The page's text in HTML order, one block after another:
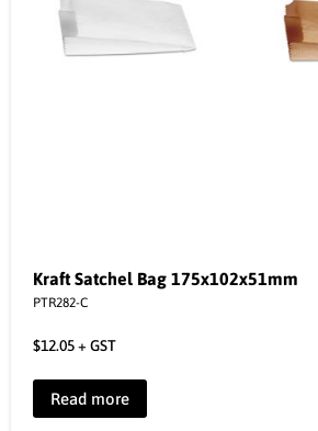
Kraft Satchel Bag 175x102x51mm
PTR282-C
$12.05+ GST
Read more